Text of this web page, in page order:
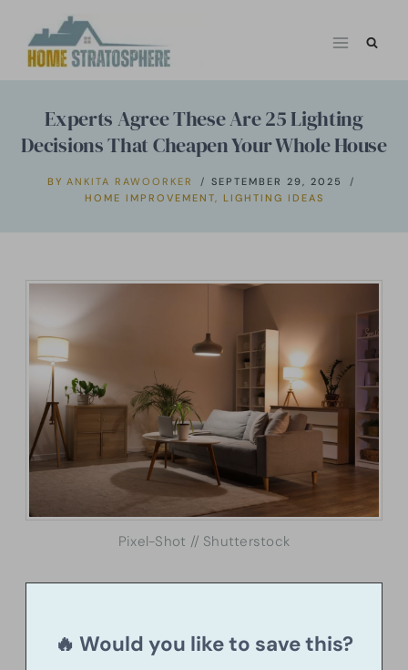
Experts Agree These Are 25 Lighting
Decisions That Cheapen Your Whole House
BY ANKITA RAWOORKER
SEPTEMBER 29, 2025
HOME IMPROVEMENT, LIGHTING IDEAS
Pixel-Shot // Shutterstock
🔥 Would you like to save this?